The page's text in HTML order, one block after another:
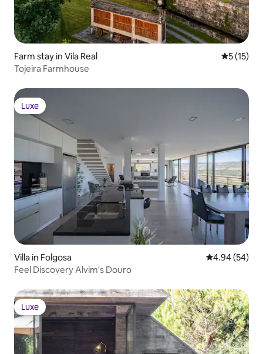
Farm stay in Vila Real 5 out of 5
5 (15)
Tojeira Farmhouse
Luxe
Luxe
Villa in Folgosa 4.94 out of 5
4.94 (54)
Feel Discovery Alvim's Douro
Luxe
Luxe